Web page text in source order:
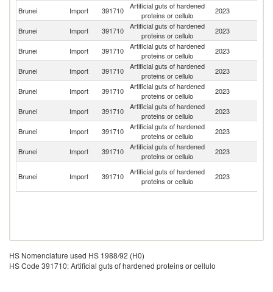
Brunei Import 391710
Artificial guts of hardened
proteins or cellulo
2023
Brunei Import 391710
Artificial guts of hardened
proteins or cellulo
2023
Brunei Import 391710
Artificial guts of hardened
proteins or cellulo
2023
Brunei Import 391710
Artificial guts of hardened
proteins or cellulo
2023
Brunei Import 391710
Artificial guts of hardened
proteins or cellulo
2023
Brunei Import 391710
Artificial guts of hardened
proteins or cellulo
2023
Brunei
Import 391710
Artificial guts of hardened
proteins or cellulo
2023
Brunei Import 391710
Artificial guts of hardened
proteins or cellulo
2023
Brunei Import 391710
Artificial guts of hardened
proteins or cellulo
2023
HS Nomenclature used HS 1988/92 (H0)
HS Code 391710: Artificial guts of hardened proteins or cellulo